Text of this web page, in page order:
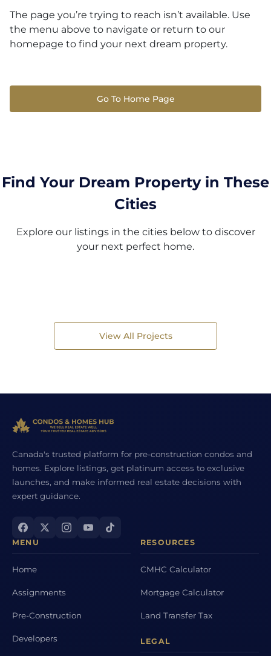
The page you’re trying to reach isn’t available. Use
the menu above to navigate or return to our
homepage to find your next dream property.
Go To Home Page
Find Your Dream Property in These
Cities
Explore our listings in the cities below to discover
your next perfect home.
View All Projects
Canada's trusted platform for pre-construction condos and
homes. Explore listings, get platinum access to exclusive
launches, and make informed real estate decisions with
expert guidance.
MENU
Home
Assignments
Pre-Construction
Developers
RESOURCES
CMHC Calculator
Mortgage Calculator
Land Transfer Tax
LEGAL